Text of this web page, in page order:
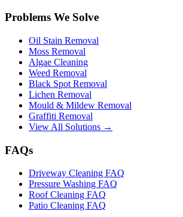
Problems We Solve
Oil Stain Removal
Moss Removal
Algae Cleaning
Weed Removal
Black Spot Removal
Lichen Removal
Mould & Mildew Removal
Graffiti Removal
View All Solutions →
FAQs
Driveway Cleaning FAQ
Pressure Washing FAQ
Roof Cleaning FAQ
Patio Cleaning FAQ